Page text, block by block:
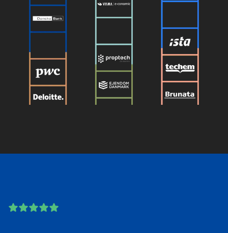
5 out of 5 stars